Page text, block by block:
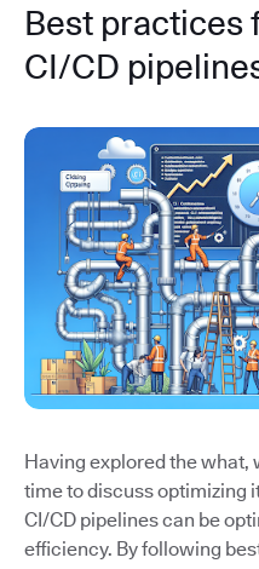
Best practices
CI/CD
Having explored the what,
time to discuss optimizing
CI/CD pipelines can be
efficiency. By following